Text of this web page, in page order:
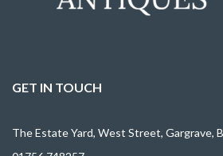
GET IN TOUCH
The Estate Yard, West Street, Gargrave,